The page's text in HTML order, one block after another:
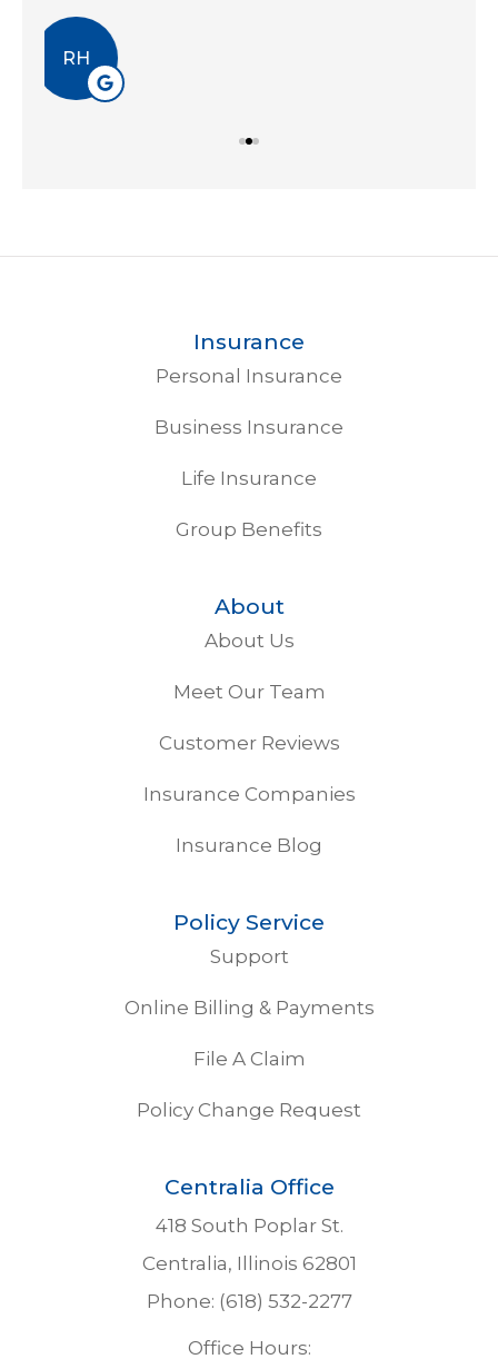
EA
Insurance
Personal Insurance
Business Insurance
Life Insurance
Group Benefits
About
About Us
Meet Our Team
Customer Reviews
Insurance Companies
Insurance Blog
Policy Service
Support
Online Billing & Payments
File A Claim
Policy Change Request
Centralia Office
418 South Poplar St.
Centralia, Illinois 62801
Phone: (618) 532-2277
Office Hours: